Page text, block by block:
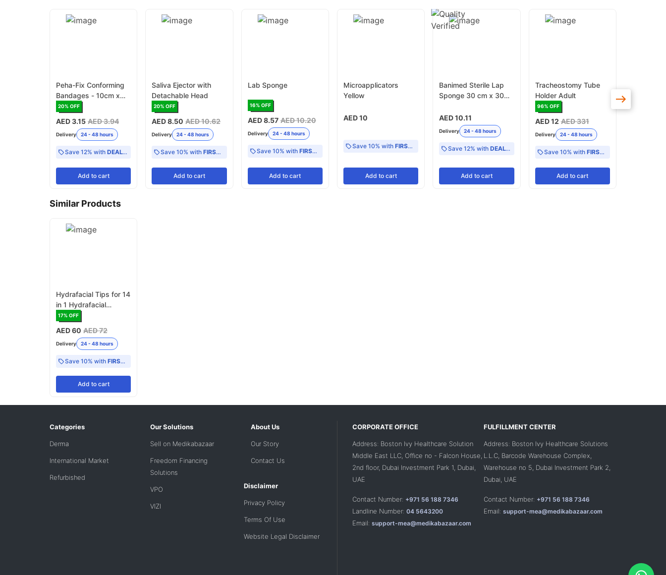
Peha-Fix Conforming
Bandages - 10cm x
4m
20% OFF
AED 3.15 AED 3.94
Delivery 24 - 48 hours
Save 12% with DEAL12
Add to cart
Saliva Ejector with
Detachable Head
20% OFF
AED 8.50 AED 10.62
Delivery 24 - 48 hours
Save 10% withFIRST10
Add to cart
Lab Sponge
16% OFF
AED 8.57 AED 10.20
Delivery 24 - 48 hours
Save 10% with FIRST10
Add to cart
Microapplicators
Yellow
AED 10
Save 10% with FIRST10
Add to cart
Banimed Sterile Lap
Sponge 30 cm x 30
AED 10.11
Delivery 24 - 48 hours
Save 12% withDEAL12
Add to cart
Tracheostomy Tube
Holder Adult
96% OFF
AED 12 AED 331
Delivery 24 - 48 hours
Save 10% with FIRST10
Add to cart
Similar Products
Hydrafacial Tips for 14
in 1 Hydrafacial
Machine, Assorted
17% OFF
AED 60 AED 72
Delivery 24 - 48 hours
Save 10% with FIRST10
Add to cart
Categories
Derma
International Market
Refurbished
Our Solutions
Sell on Medikabazaar
Freedom Financing
Solutions
VPO
VIZI
About Us
Our Story
Contact Us
Disclaimer
Privacy Policy
Terms Of Use
Website Legal Disclaimer
CORPORATE OFFICE
Address: Boston Ivy Healthcare Solution
Middle East LLC, Office no - Falcon House,
2nd floor, Dubai Investment Park 1, Dubai,
UAE
Contact Number: +971 56 188 7346
Landline Number: 04 5643200
Email: support-mea@medikabazaar.com
FULFILLMENT CENTER
Address: Boston Ivy Healthcare Solutions
L.L.C, Barcode Warehouse Complex,
Warehouse no 5, Dubai Investment Park 2,
Dubai, UAE
Contact Number: +971 56 188 7346
Email: support-mea@medikabazaar.com